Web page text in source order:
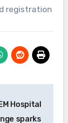
registration
Hospital
sparks